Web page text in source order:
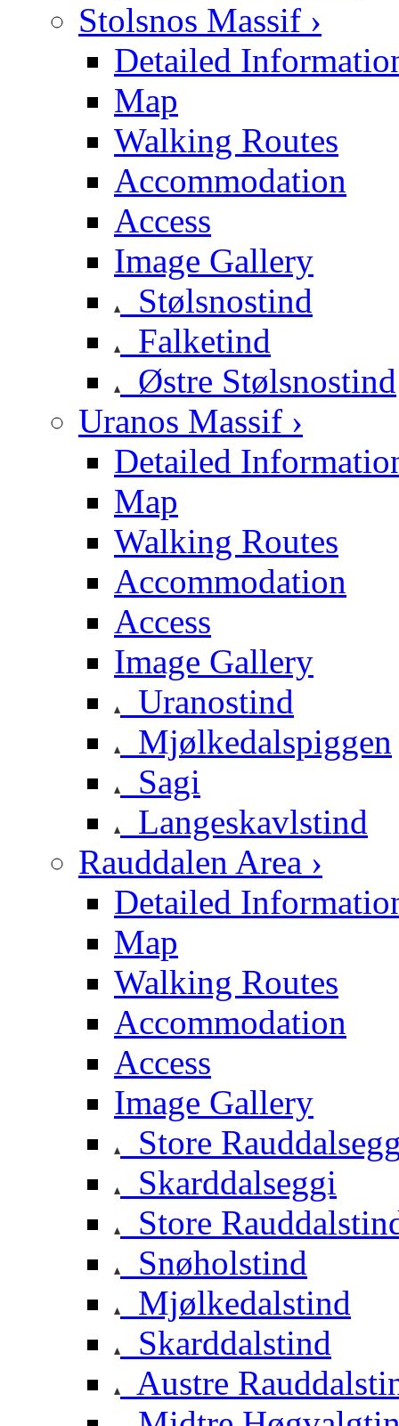
Stolsnos Massif ›
Detailed
Map
Walking Routes
Accommodation
Access
Image Gallery
Stølsnostind
Falketind
Østre Stølsnostind
Uranos Massif ›
Detailed
Map
Walking Routes
Accommodation
Access
Image Gallery
Uranostind
Mjølkedalspiggen
Sagi
Langeskavlstind
Rauddalen Area ›
Detailed
Map
Walking Routes
Accommodation
Access
Image Gallery
Store
Skarddalseggi
Store
Snøholstind
Mjølkedalstind
Skarddalstind
Austre